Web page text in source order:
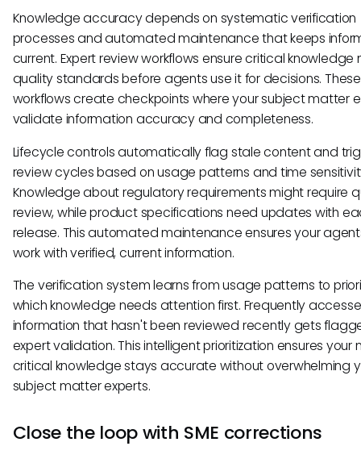
Knowledge accuracy depends on systematic verification
processes and automated maintenance that keeps
current. Expert review workflows ensure critical knowledge
quality standards before agents use it for decisions. These
workflows create checkpoints where your subject matter
validate information accuracy and completeness.
Lifecycle controls automatically flag stale content and
review cycles based on usage patterns and time
Knowledge about regulatory requirements might require
review, while product specifications need updates with
release. This automated maintenance ensures your
work with verified, current information.
The verification system learns from usage patterns to
which knowledge needs attention first. Frequently
information that hasn't been reviewed recently gets
expert validation. This intelligent prioritization ensures your
critical knowledge stays accurate without overwhelming
subject matter experts.
Close the loop with SME corrections